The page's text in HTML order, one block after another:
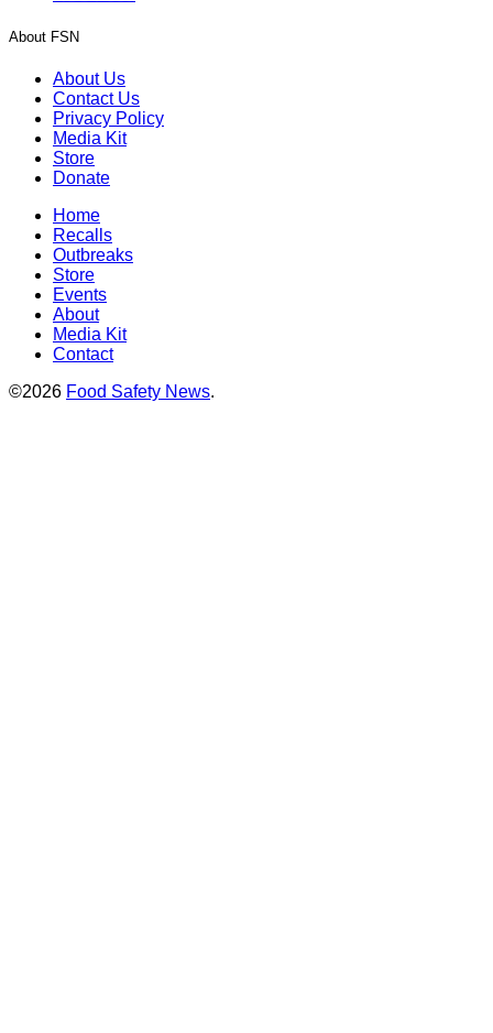
About FSN
About Us
Contact Us
Privacy Policy
Media Kit
Store
Donate
Home
Recalls
Outbreaks
Store
Events
About
Media Kit
Contact
©2026 Food Safety News.